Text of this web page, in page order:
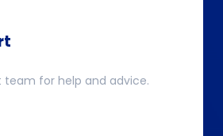
team for help and advice.